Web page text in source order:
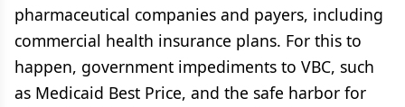
pharmaceutical companies and payers, including
commercial health insurance plans. For this to
happen, government impediments to VBC, such
as Medicaid Best Price, and the safe harbor for